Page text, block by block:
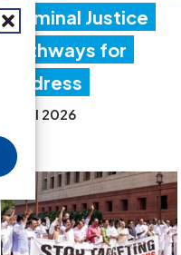
Criminal Justice
Pathways for
Redress
20 Jul 2026